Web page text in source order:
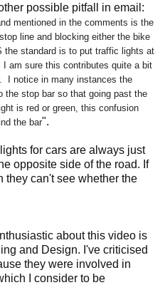
possible pitfall in email:
mentioned in the comments is the
line and blocking either the bike
standard is to put traffic lights at
am sure this contributes quite a bit
I notice in many instances the
the stop bar so that going past the
is red or green, this confusion
the bar".
for cars are always just
opposite side of the road. If
they can't see whether the
about this video is
and Design. I've criticised
they were involved in
I consider to be